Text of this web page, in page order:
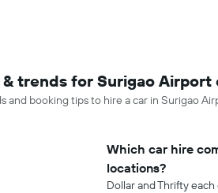
& trends for Surigao
and booking tips to hire a car in Surigao
Which car hire
locations?
Dollar and Thrifty